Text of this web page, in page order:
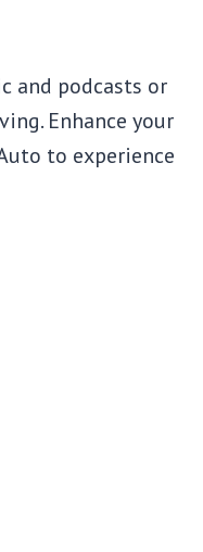
and podcasts or
Enhance your
to experience